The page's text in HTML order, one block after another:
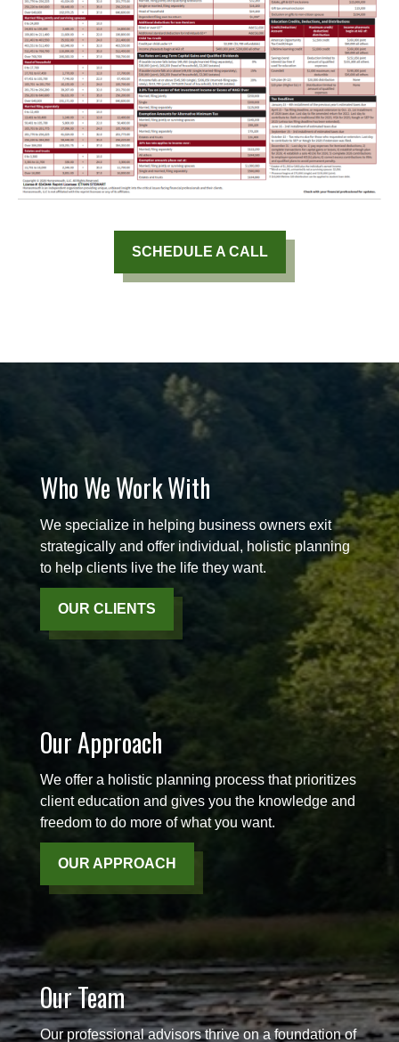
SCHEDULE A CALL
Who We Work With
We specialize in helping business owners exit
strategically and offer individual, holistic planning
to help clients live the life they want.
OUR CLIENTS
Our Approach
We offer a holistic planning process that prioritizes
client education and gives you the knowledge and
freedom to do more of what you want.
OUR APPROACH
Our Team
Our professional advisors thrive on a foundation of